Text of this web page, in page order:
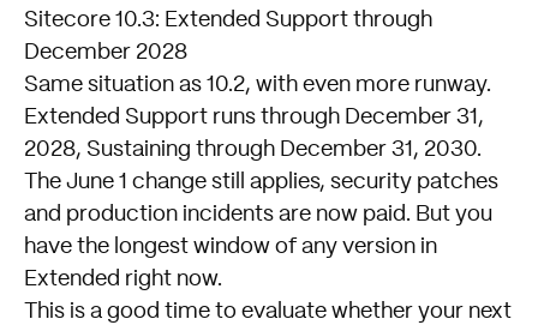
Sitecore 10.3: Extended Support through
December 2028
Same situation as 10.2, with even more runway.
Extended Support runs through December 31,
2028, Sustaining through December 31, 2030.
The June 1 change still applies, security patches
and production incidents are now paid. But you
have the longest window of any version in
Extended right now.
This is a good time to evaluate whether your next